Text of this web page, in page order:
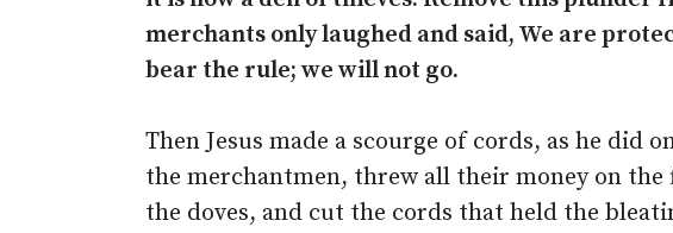
merchants only laughed and said, We are
bear the rule; we will not go.
Then Jesus made a scourge of cords, as he did
the merchantmen, threw all their money on
the doves, and cut the cords that held the